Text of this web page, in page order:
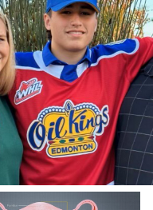
true’ for first Samoan
league
Pati Umaga Shares His